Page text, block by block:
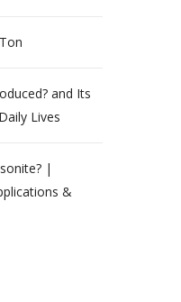
and Its
Lives
|
&